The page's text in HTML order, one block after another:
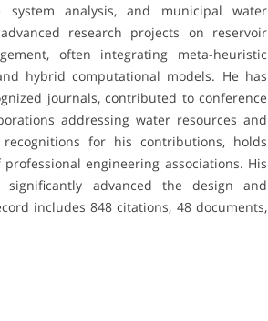
system analysis, and municipal water
research projects on reservoir
often integrating meta-heuristic
hybrid computational models. He has
journals, contributed to conference
addressing water resources and
for his contributions, holds
engineering associations. His
advanced the design and
includes 848 citations, 48 documents,